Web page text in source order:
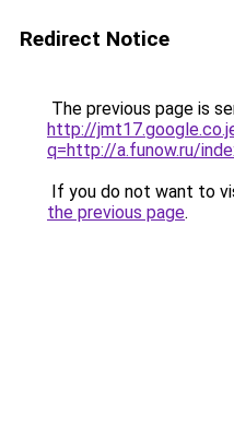
Redirect Notice
The previous page is
http://
q=http://a.funow.ru/
If you do not want to
the previous page.